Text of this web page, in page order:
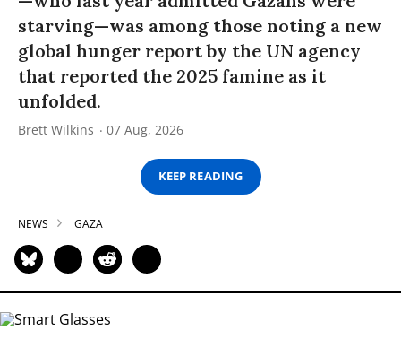
starving—was among those noting a new
global hunger report by the UN agency
that reported the 2025 famine as it
unfolded.
Brett Wilkins 07 Aug, 2026
KEEP READING
NEWS GAZA